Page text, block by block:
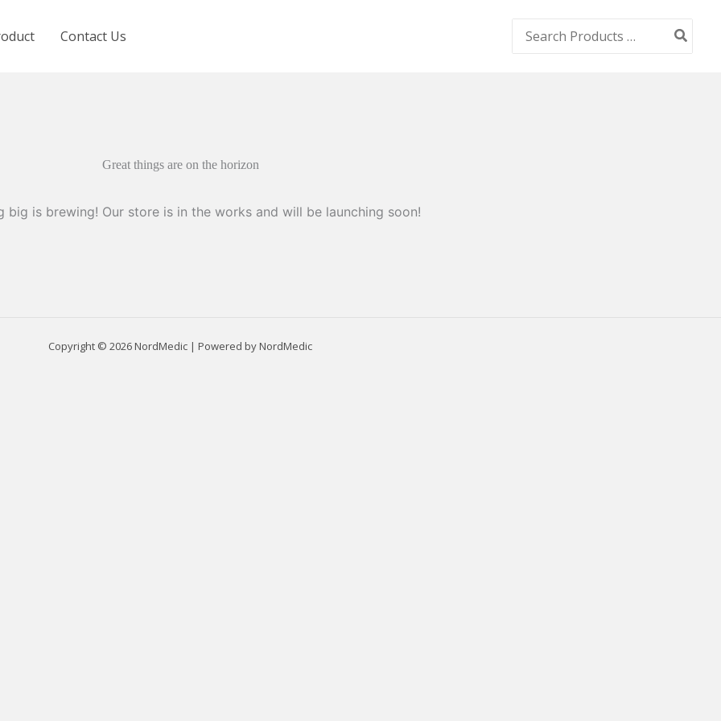
Contact Us
Search
for:
Great things are on the horizon
big is brewing! Our store is in the works and will be launching soon!
Copyright © 2026 NordMedic | Powered by NordMedic